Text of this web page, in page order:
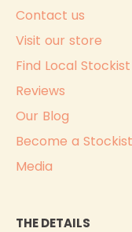
Contact us
Visit our store
Find Local Stockist
Reviews
Our Blog
Become a Stockist
Media
THE DETAILS